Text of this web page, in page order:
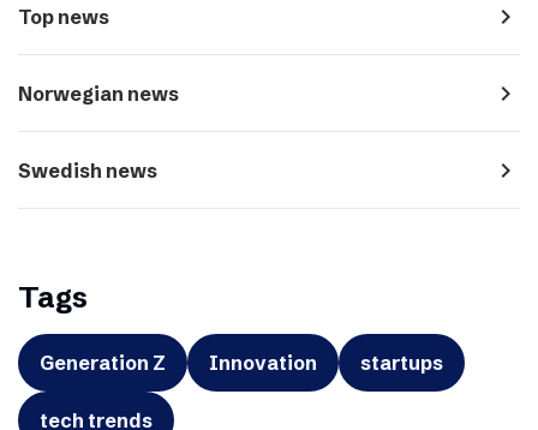
Top news navigate_next
Norwegian news navigate_next
Swedish news navigate_next
Tags
Generation Z Innovation startups
tech trends